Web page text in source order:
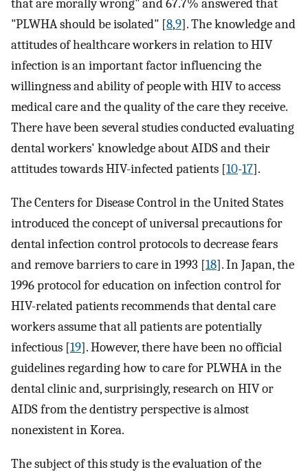
that are morally wrong" and 67.7% answered that
"PLWHA should be isolated" [8,9]. The knowledge and
attitudes of healthcare workers in relation to HIV
infection is an important factor influencing the
willingness and ability of people with HIV to access
medical care and the quality of the care they receive.
There have been several studies conducted evaluating
dental workers' knowledge about AIDS and their
attitudes towards HIV-infected patients [10-17].
The Centers for Disease Control in the United States
introduced the concept of universal precautions for
dental infection control protocols to decrease fears
and remove barriers to care in 1993 [18]. In Japan, the
1996 protocol for education on infection control for
HIV-related patients recommends that dental care
workers assume that all patients are potentially
infectious [19]. However, there have been no official
guidelines regarding how to care for PLWHA in the
dental clinic and, surprisingly, research on HIV or
AIDS from the dentistry perspective is almost
nonexistent in Korea.
The subject of this study is the evaluation of the